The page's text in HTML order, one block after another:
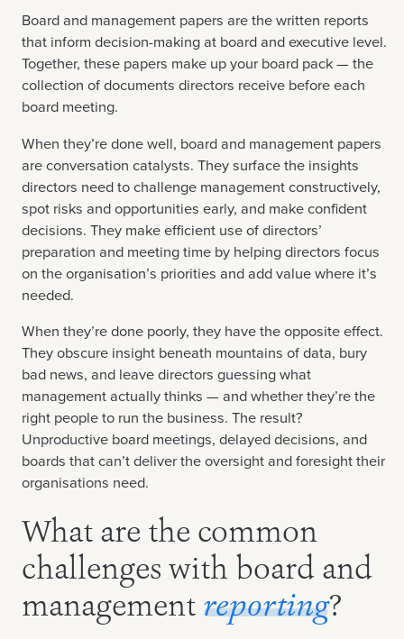
Board and management papers are the written reports
that inform decision-making at board and executive level.
Together, these papers make up your board pack — the
collection of documents directors receive before each
board meeting.
When they’re done well, board and management papers
are conversation catalysts. They surface the insights
directors need to challenge management constructively,
spot risks and opportunities early, and make confident
decisions. They make efficient use of directors’
preparation and meeting time by helping directors focus
on the organisation’s priorities and add value where it’s
needed.
When they’re done poorly, they have the opposite effect.
They obscure insight beneath mountains of data, bury
bad news, and leave directors guessing what
management actually thinks — and whether they’re the
right people to run the business. The result?
Unproductive board meetings, delayed decisions, and
boards that can’t deliver the oversight and foresight their
organisations need.
What are the common
challenges with board and
management reporting?